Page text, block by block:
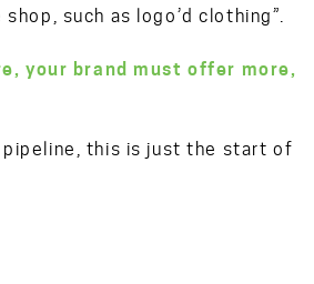
such as logo’d clothing”.
your brand must offer more,
pipeline, this is just the start of